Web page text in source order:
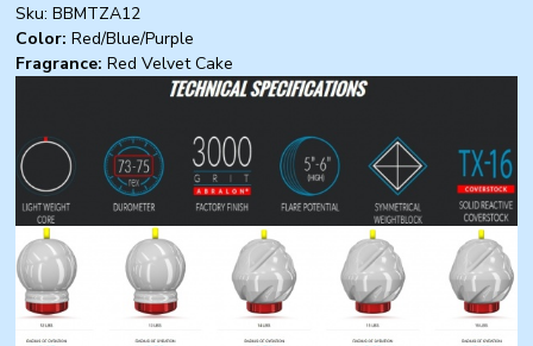
Sku: BBMTZA12
Color: Red/Blue/Purple
Fragrance: Red Velvet Cake